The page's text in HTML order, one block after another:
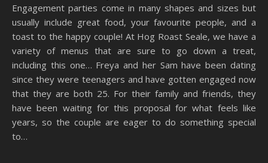
Engagement parties come in many shapes and sizes but
usually include great food, your favourite people, and a
toast to the happy couple! At Hog Roast Seale, we have a
variety of menus that are sure to go down a treat,
including this one… Freya and her Sam have been dating
since they were teenagers and have gotten engaged now
that they are both 25. For their family and friends, they
have been waiting for this proposal for what feels like
years, so the couple are eager to do something special
to…